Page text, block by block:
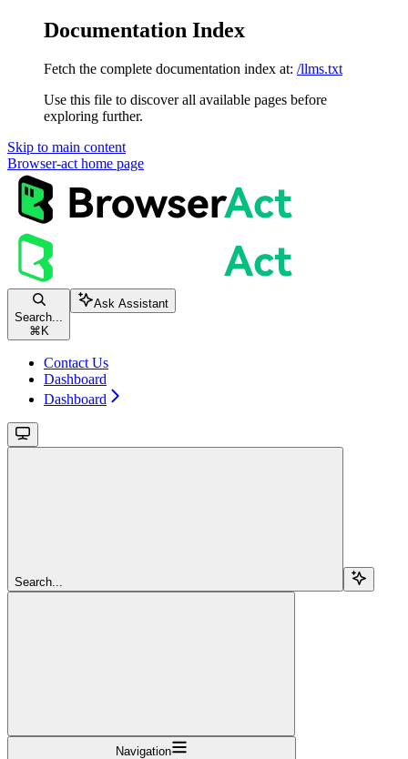
Documentation Index
Fetch the complete documentation index at: /llms.txt
Use this file to discover all available pages before
exploring further.
Skip to main content
Browser-act home page
Search...
⌘ K
Ask Assistant
Contact Us
Dashboard
Dashboard
Search...
Navigation